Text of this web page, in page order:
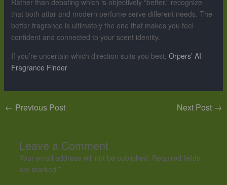
that both attar and modern perfume serve different needs. The
better fragrance is ultimately the one that makes you feel
confident and connected to your scent identity.
If you’re uncertain which direction suits you best, Orpers’ AI
Fragrance Finder
← Previous Post Next Post →
Leave a Comment
Your email address will not be published. Required fields
are marked *